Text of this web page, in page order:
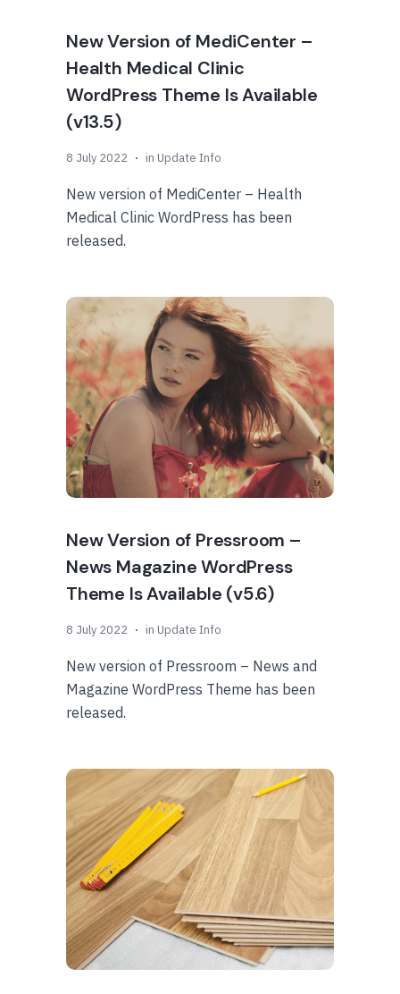
New Version of MediCenter –
Health Medical Clinic
WordPress Theme Is Available
(v13.5)
8 July 2022 in Update Info
New version of MediCenter – Health
Medical Clinic WordPress has been
released.
New Version of Pressroom –
News Magazine WordPress
Theme Is Available (v5.6)
8 July 2022 in Update Info
New version of Pressroom – News and
Magazine WordPress Theme has been
released.